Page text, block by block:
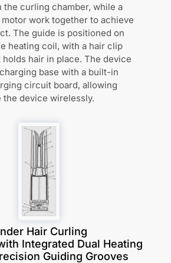
the curling chamber, while a
work together to achieve
The guide is positioned on
heating coil, with a hair clip
hair in place. The device
base with a built-in
circuit board, allowing
the device wirelessly.
Hair Curling
Integrated Dual Heating
Guiding Grooves